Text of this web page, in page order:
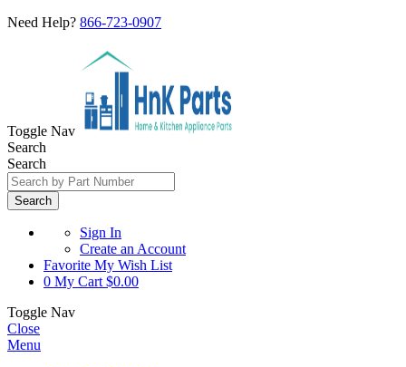
Need Help? 866-723-0907
Toggle Nav
Search
Search
Search
Sign In
Create an Account
Favorite My Wish List
0 My Cart $0.00
Toggle Nav
Close
Menu